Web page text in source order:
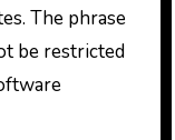
The phrase
be restricted